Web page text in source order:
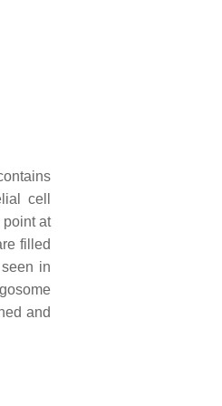
cell
at
filled
in
and